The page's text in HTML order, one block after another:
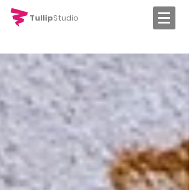
TullipStudio